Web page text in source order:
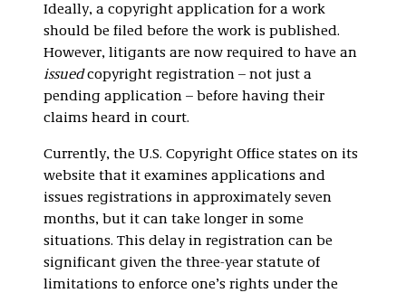
Ideally, a copyright application for a work
should be filed before the work is published.
However, litigants are now required to have an
issuedcopyright registration – not just a
pending application – before having their
claims heard in court.
Currently, the U.S. Copyright Office states on its
website that it examines applications and
issues registrations in approximately seven
months, but it can take longer in some
situations. This delay in registration can be
significant given the three-year statute of
limitations to enforce one’s rights under the